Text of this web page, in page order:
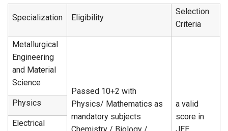
Specialization Eligibility
Selection
Criteria
Metallurgical
Engineering
and Material
Science
Passed 10+2 with
Physics/ Mathematics as
mandatory subjects
a valid
score in
Physics
Electrical